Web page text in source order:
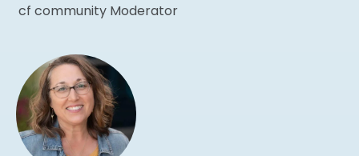
cf community Moderator